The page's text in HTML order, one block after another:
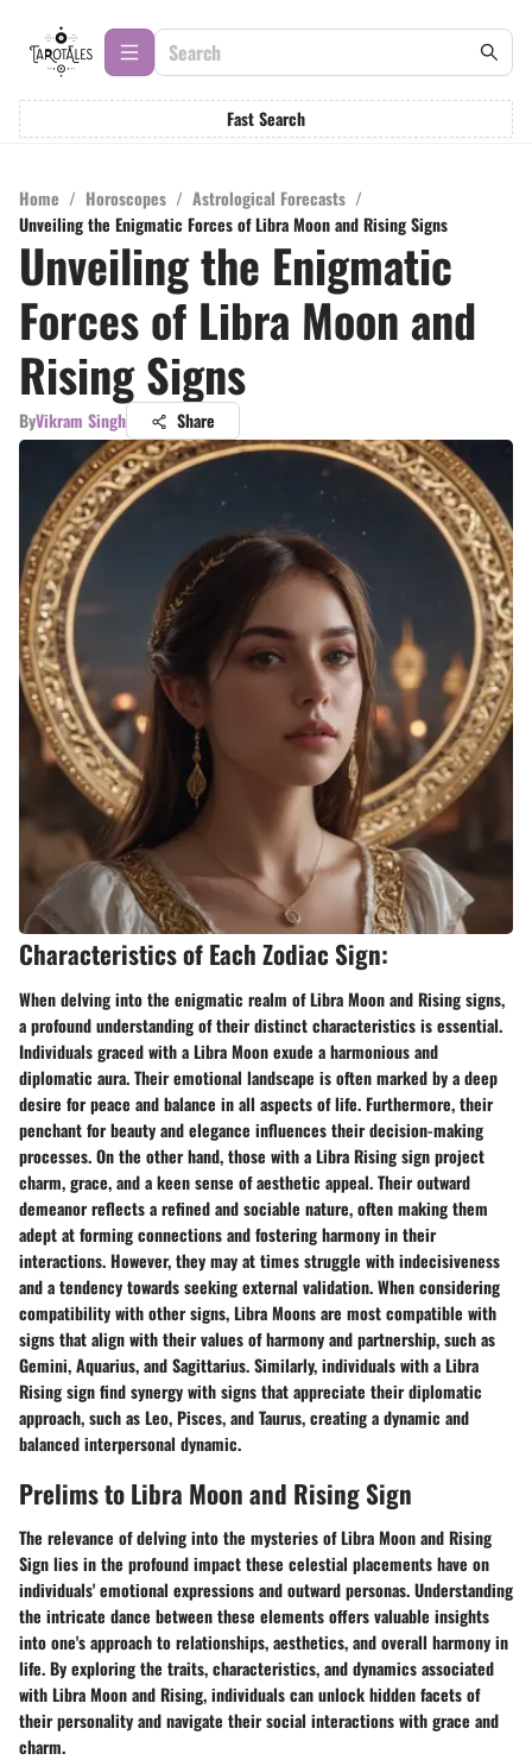
Fast Search
Home / Horoscopes / Astrological Forecasts /
Unveiling the Enigmatic Forces of Libra Moon and Rising Signs
Unveiling the Enigmatic
Forces of Libra Moon and
Rising Signs
ByVikram Singh Share
Characteristics of Each Zodiac Sign:
When delving into the enigmatic realm of Libra Moon and Rising signs,
a profound understanding of their distinct characteristics is essential.
Individuals graced with a Libra Moon exude a harmonious and
diplomatic aura. Their emotional landscape is often marked by a deep
desire for peace and balance in all aspects of life. Furthermore, their
penchant for beauty and elegance influences their decision-making
processes. On the other hand, those with a Libra Rising sign project
charm, grace, and a keen sense of aesthetic appeal. Their outward
demeanor reflects a refined and sociable nature, often making them
adept at forming connections and fostering harmony in their
interactions. However, they may at times struggle with indecisiveness
and a tendency towards seeking external validation. When considering
compatibility with other signs, Libra Moons are most compatible with
signs that align with their values of harmony and partnership, such as
Gemini, Aquarius, and Sagittarius. Similarly, individuals with a Libra
Rising sign find synergy with signs that appreciate their diplomatic
approach, such as Leo, Pisces, and Taurus, creating a dynamic and
balanced interpersonal dynamic.
Prelims to Libra Moon and Rising Sign
The relevance of delving into the mysteries of Libra Moon and Rising
Sign lies in the profound impact these celestial placements have on
individuals' emotional expressions and outward personas. Understanding
the intricate dance between these elements offers valuable insights
into one's approach to relationships, aesthetics, and overall harmony in
life. By exploring the traits, characteristics, and dynamics associated
with Libra Moon and Rising, individuals can unlock hidden facets of
their personality and navigate their social interactions with grace and
charm.